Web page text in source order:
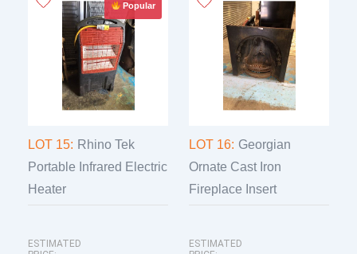
Popular
LOT 15: Rhino Tek
Portable Infrared Electric
Heater
ESTIMATED
LOT 16: Georgian
Ornate Cast Iron
Fireplace Insert
ESTIMATED